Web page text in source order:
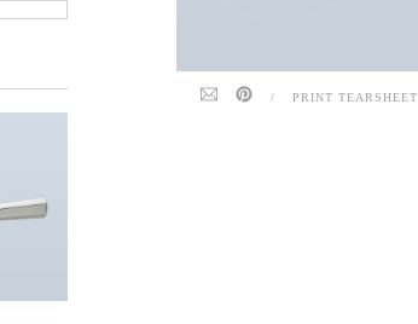
/ PRINT TEARSHEET